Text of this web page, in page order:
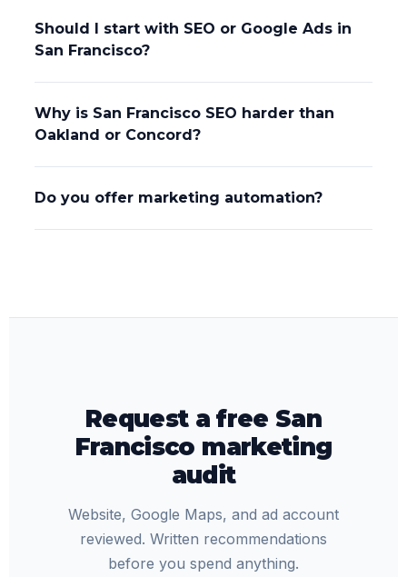
Should I start with SEO or Google Ads in
San Francisco?
Why is San Francisco SEO harder than
Oakland or Concord?
Do you offer marketing automation?
Request a free San
Francisco marketing
audit
Website, Google Maps, and ad account
reviewed. Written recommendations
before you spend anything.